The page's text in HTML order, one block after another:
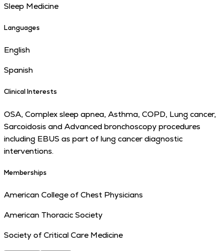
Sleep Medicine
Languages
English
Spanish
Clinical Interests
OSA, Complex sleep apnea, Asthma, COPD, Lung cancer,
Sarcoidosis and Advanced bronchoscopy procedures
including EBUS as part of lung cancer diagnostic
interventions.
Memberships
American College of Chest Physicians
American Thoracic Society
Society of Critical Care Medicine